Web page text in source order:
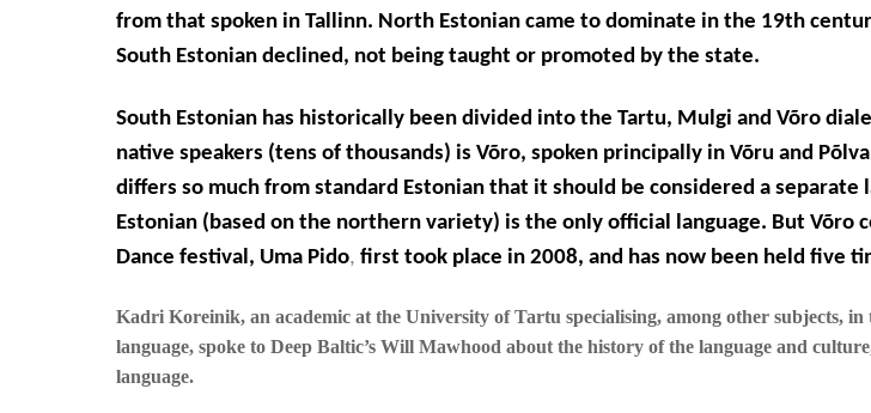
from that spoken in Tallinn. North Estonian came to dominate in the 19th
South Estonian declined, not being taught or promoted by the state.
South Estonian has historically been divided into the Tartu, Mulgi and Võro
native speakers (tens of thousands) is Võro, spoken principally in Võru and
differs so much from standard Estonian that it should be considered a
Estonian (based on the northern variety) is the only official language. But Võro
Dance festival, Uma Pido, first took place in 2008, and has now been held five
Kadri Koreinik, an academic at the University of Tartu specialising, among other subjects,
language, spoke to Deep Baltic’s Will Mawhood about the history of the language and
language.